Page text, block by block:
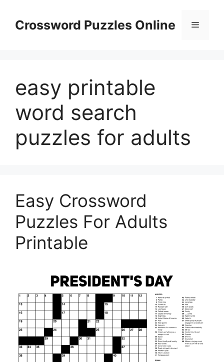
contentCrossword Puzzles Online Menu
easy printable
word search
puzzles for adults
Easy Crossword
Puzzles For Adults
Printable